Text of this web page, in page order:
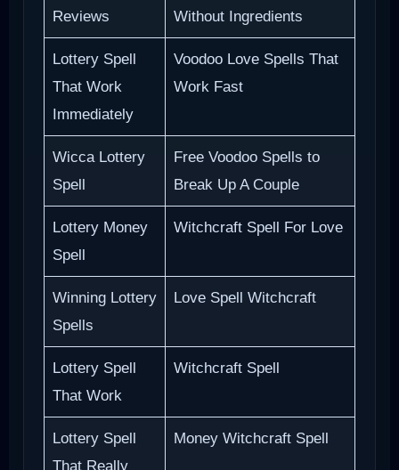
Reviews
Without Ingredients
Lottery Spell
That Work
Immediately
Voodoo Love Spells That
Work Fast
Wicca Lottery
Spell
Free Voodoo Spells to
Break Up A Couple
Lottery Money
Spell
Witchcraft Spell For Love
Winning Lottery
Spells
Love Spell Witchcraft
Lottery Spell
That Work
Witchcraft Spell
Lottery Spell
That Really
Money Witchcraft Spell